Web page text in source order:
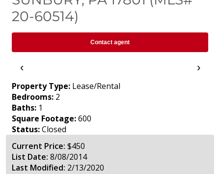
20-60514)
Contact agent
‹ ›
Property Type: Lease/Rental
Bedrooms: 2
Baths: 1
Square Footage:600
Status:Closed
Current Price: $450
List Date: 8/08/2014
Last Modified: 2/13/2020